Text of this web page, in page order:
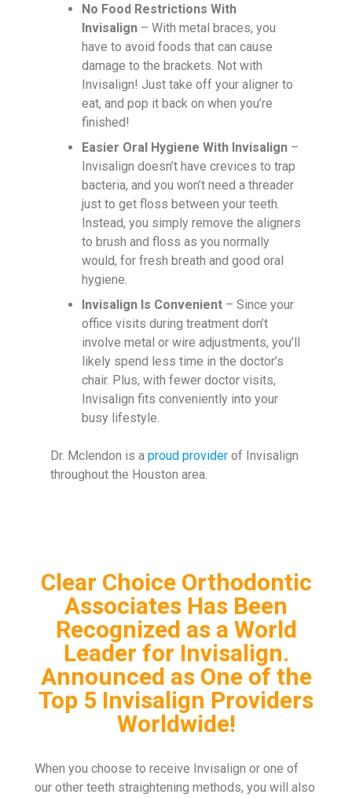
No Food Restrictions With
Invisalign – With metal braces, you
have to avoid foods that can cause
damage to the brackets. Not with
Invisalign! Just take off your aligner to
eat, and pop it back on when you’re
finished!
Easier Oral Hygiene With Invisalign –
Invisalign doesn’t have crevices to trap
bacteria, and you won’t need a threader
just to get floss between your teeth.
Instead, you simply remove the aligners
to brush and floss as you normally
would, for fresh breath and good oral
hygiene.
Invisalign Is Convenient – Since your
office visits during treatment don’t
involve metal or wire adjustments, you’ll
likely spend less time in the doctor’s
chair. Plus, with fewer doctor visits,
Invisalign fits conveniently into your
busy lifestyle.
Dr. Mclendon is a proud provider of Invisalign
throughout the Houston area.
Clear Choice Orthodontic
Associates Has Been
Recognized as a World
Leader for Invisalign.
Announced as One of the
Top 5 Invisalign Providers
Worldwide!
When you choose to receive Invisalign or one of
our other teeth straightening methods, you will also